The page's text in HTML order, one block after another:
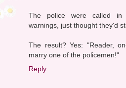
The police were called in
warnings, just thought they'd
The result? Yes: "Reader,
marry one of the policemen!"
Reply